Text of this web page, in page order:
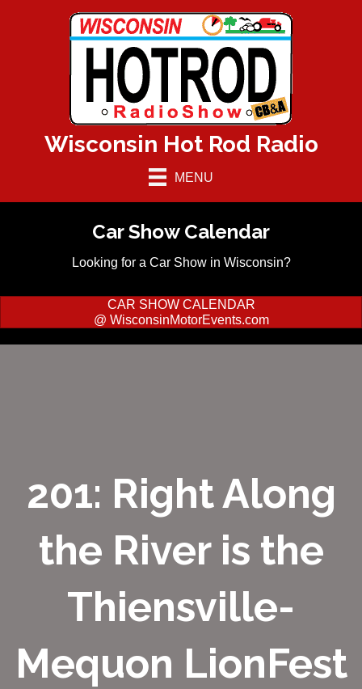
Wisconsin Hot Rod Radio
MENU
Car Show Calendar
Looking for a Car Show in Wisconsin?
CAR SHOW CALENDAR
@ WisconsinMotorEvents.com
201: Right Along
the River is the
Thiensville-
Mequon LionFest